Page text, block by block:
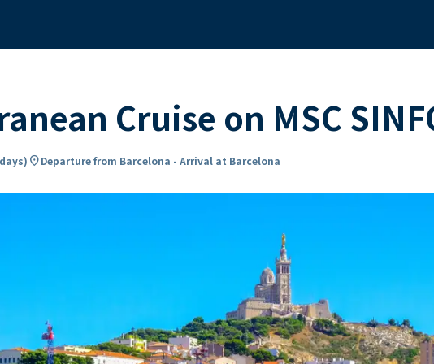
Cruise on MSC
) location_onDeparture from Barcelona - Arrival at Barcelona